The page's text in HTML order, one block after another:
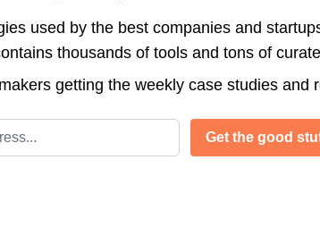
used by the best companies and
thousands of tools and tons of
getting the weekly case studies and
Get the good